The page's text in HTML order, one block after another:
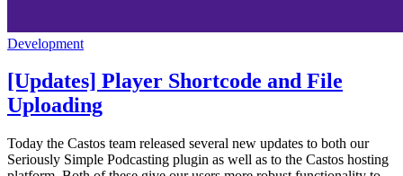
Development
[Updates] Player Shortcode and File
Uploading
Today the Castos team released several new updates to both our
Seriously Simple Podcasting plugin as well as to the Castos hosting